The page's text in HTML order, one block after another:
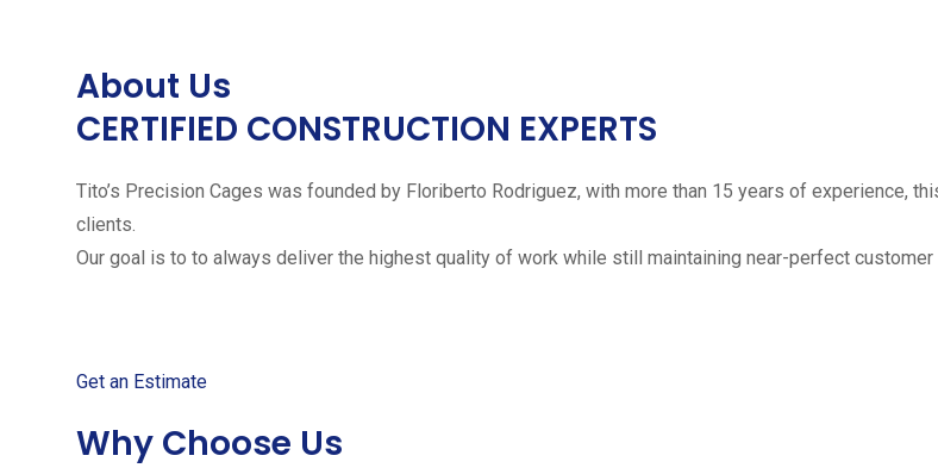
About Us
CERTIFIED CONSTRUCTION EXPERTS
Tito’s Precision Cages was founded by Floriberto Rodriguez, with more than 15 years of experience,
clients.
Our goal is to to always deliver the highest quality of work while still maintaining near-perfect
Get an Estimate
Why Choose Us